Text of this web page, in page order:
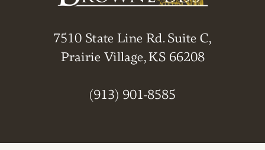
7510 State Line Rd. Suite C,
Prairie Village, KS 66208
(913) 901-8585